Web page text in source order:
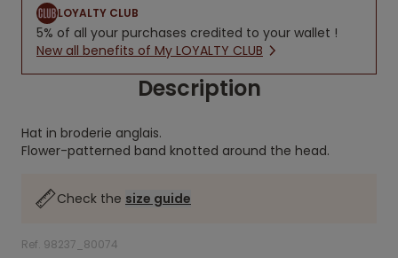
LOYALTY CLUB
5% of all your purchases credited to your wallet !
New all benefits of My LOYALTY CLUB
Description
Hat in broderie anglais.
Flower-patterned band knotted around the head.
Check the size guide
Ref. 98237_80074